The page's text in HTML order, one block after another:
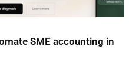
SME accounting in